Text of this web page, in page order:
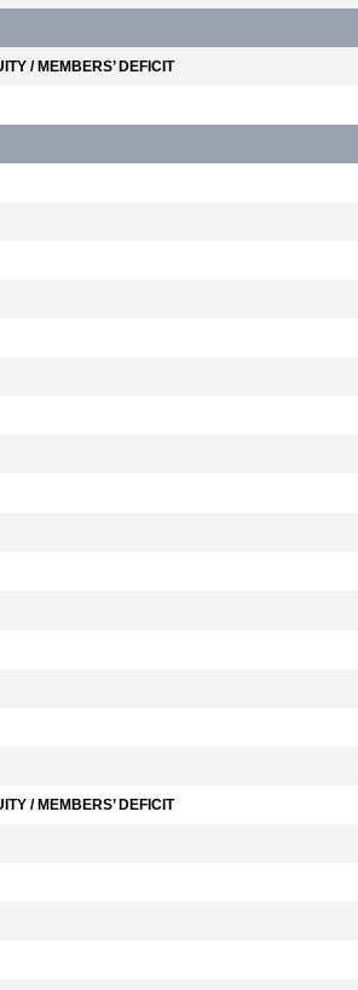
/ MEMBERS’ DEFICIT
/ MEMBERS’ DEFICIT